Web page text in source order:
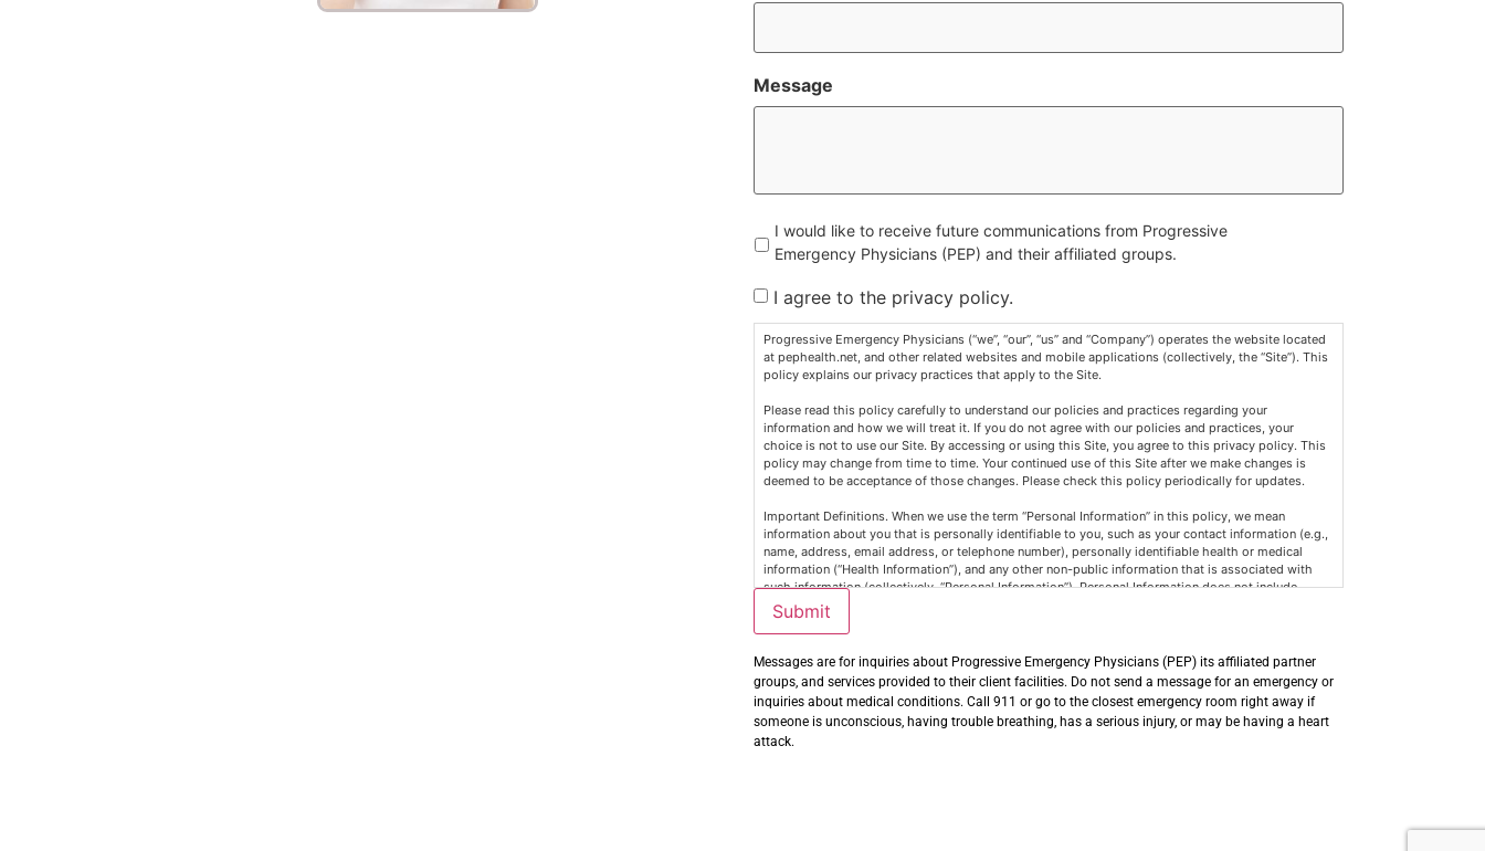
Message
Untitled
I would like to receive future communications from Progressive
Emergency Physicians (PEP) and their affiliated groups.
I agree to the privacy policy.
Progressive Emergency Physicians (“we”, “our”, “us” and “Company”) operates the website located
at pephealth.net, and other related websites and mobile applications (collectively, the “Site”). This
policy explains our privacy practices that apply to the Site.
Please read this policy carefully to understand our policies and practices regarding your
information and how we will treat it. If you do not agree with our policies and practices, your
choice is not to use our Site. By accessing or using this Site, you agree to this privacy policy. This
policy may change from time to time. Your continued use of this Site after we make changes is
deemed to be acceptance of those changes. Please check this policy periodically for updates.
Important Definitions. When we use the term “Personal Information” in this policy, we mean
information about you that is personally identifiable to you, such as your contact information (e.g.,
name, address, email address, or telephone number), personally identifiable health or medical
information (“Health Information”), and any other non-public information that is associated with
such information (collectively, “Personal Information”). Personal Information does not include
Publicly available information from government records, de-identified or aggregated consumer
information; information excluded from the CCPA’s scope, such as Health or medical information
covered by the Health Insurance Portability and Accountability Act of 1996 (HIPAA) and the
California Confidentiality of Medical Information Act (CMIA) or clinical trial data, and financial
Information covered by the Gramm-Leach-Bliley Act, and implementing regulations.
Information We Collect. The Personal Information we collect or maintain may include:
Your name, age, email address, username, password, and other registration information.
Submit
Messages are for inquiries about Progressive Emergency Physicians (PEP) its affiliated partner
groups, and services provided to their client facilities. Do not send a message for an emergency or
inquiries about medical conditions. Call 911 or go to the closest emergency room right away if
someone is unconscious, having trouble breathing, has a serious injury, or may be having a heart
attack.